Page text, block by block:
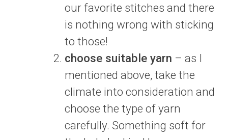
our favorite stitches and there
is nothing wrong with sticking
to those!
choose suitable yarn – as I
mentioned above, take the
climate into consideration and
choose the type of yarn
carefully. Something soft for